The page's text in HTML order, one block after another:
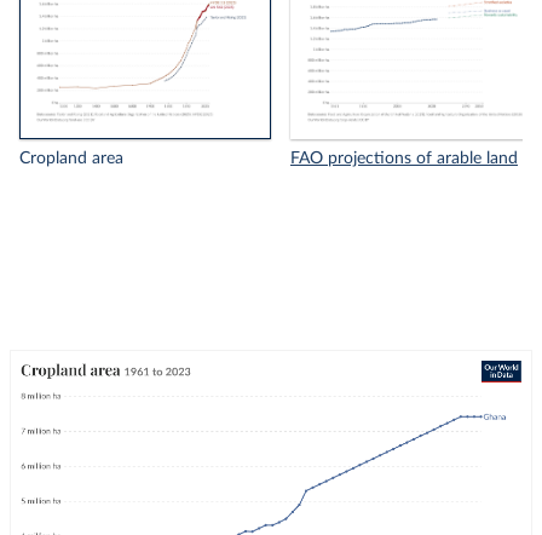
Cropland area FAO projections of arable land